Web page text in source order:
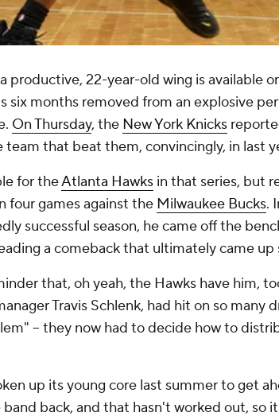
productive, 22-year-old wing is available
six months removed from an explosive
On Thursday, the New York Knicks
team that beat them, convincingly, in last
for theAtlanta Hawks in that series, but
four games against the Milwaukee Bucks.
successful season, he came off the
a comeback that ultimately came up
that, oh yeah, the Hawks have him,
Travis Schlenk, had hit on so many
-- they now had to decide how to
up its young core last summer to get
back, and that hasn't worked out, so